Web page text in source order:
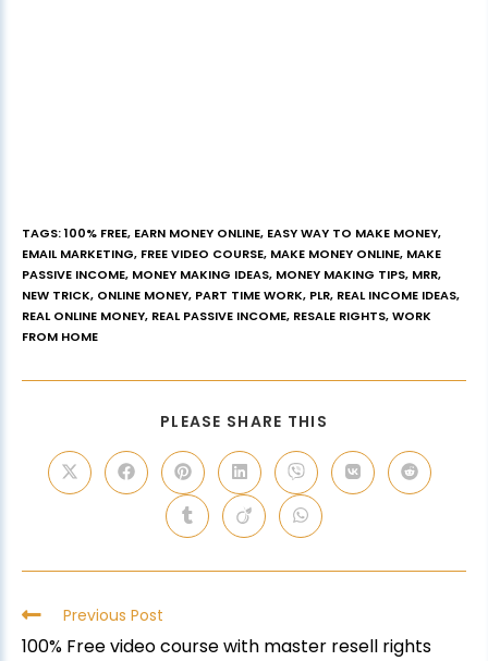
TAGS:100% FREE, EARN MONEY ONLINE, EASY WAY TO MAKE MONEY,
EMAIL MARKETING, FREE VIDEO COURSE, MAKE MONEY ONLINE, MAKE
PASSIVE INCOME, MONEY MAKING IDEAS, MONEY MAKING TIPS, MRR,
NEW TRICK, ONLINE MONEY, PART TIME WORK, PLR, REAL INCOME IDEAS,
REAL ONLINE MONEY, REAL PASSIVE INCOME, RESALE RIGHTS,WORK
FROM HOME
PLEASE SHARE THIS
Previous Post
100% Free video course with master resell rights